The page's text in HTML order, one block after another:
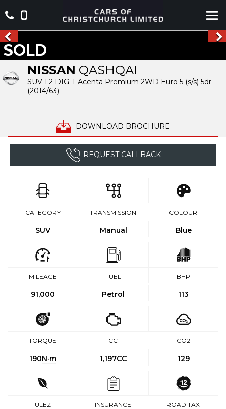
NISSAN QASHQAI
SUV 1.2 DIG-T Acenta Premium 2WD Euro 5 (s/s) 5dr
(2014/63)
DOWNLOAD BROCHURE
SOLD
REQUEST CALLBACK
CATEGORY
SUV
TRANSMISSION
Manual
COLOUR
Blue
MILEAGE
91,000
FUEL
Petrol
BHP
113
TORQUE
190N·m
CC
1,197CC
CO2
129
ULEZ INSURANCE ROAD TAX